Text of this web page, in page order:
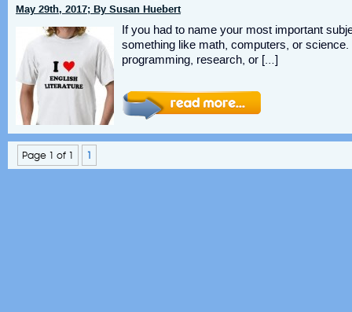
May 29th, 2017; By Susan Huebert
If you had to name your most important
something like math, computers, or
programming, research, or […]
Page 1 of 1 1